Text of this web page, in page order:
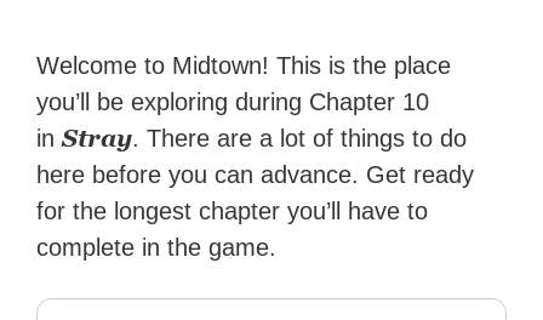
virtual worlds, he is writing
strategy guides to help others
reach their gaming goals.
Welcome to Midtown! This is the place
you’ll be exploring during Chapter 10
inStray. There are a lot of things to do
here before you can advance. Get ready
for the longest chapter you’ll have to
complete in the game.